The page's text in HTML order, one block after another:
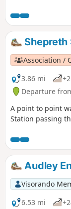
Shepreth
Association /
3.86 mi
Departure
A point to point
Station passing
Audley
Visorando
6.53 mi